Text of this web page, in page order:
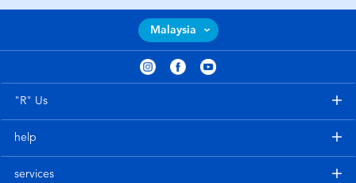
Malaysia
"R" Us
help
services